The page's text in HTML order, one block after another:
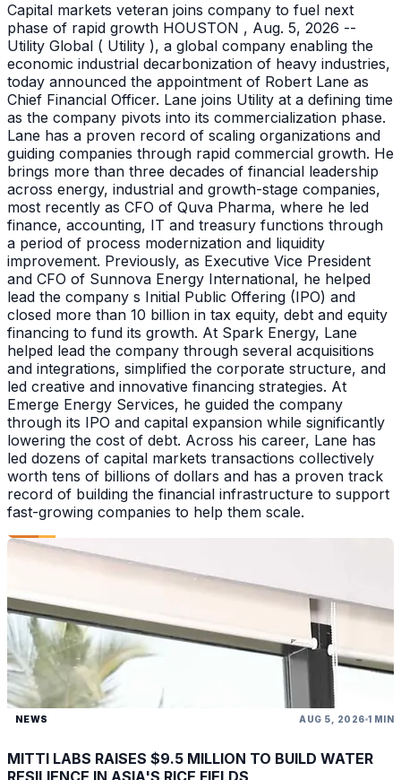
Capital markets veteran joins company to fuel next
phase of rapid growth HOUSTON , Aug. 5, 2026 --
Utility Global ( Utility ), a global company enabling the
economic industrial decarbonization of heavy industries,
today announced the appointment of Robert Lane as
Chief Financial Officer. Lane joins Utility at a defining time
as the company pivots into its commercialization phase.
Lane has a proven record of scaling organizations and
guiding companies through rapid commercial growth. He
brings more than three decades of financial leadership
across energy, industrial and growth-stage companies,
most recently as CFO of Quva Pharma, where he led
finance, accounting, IT and treasury functions through
a period of process modernization and liquidity
improvement. Previously, as Executive Vice President
and CFO of Sunnova Energy International, he helped
lead the company s Initial Public Offering (IPO) and
closed more than 10 billion in tax equity, debt and equity
financing to fund its growth. At Spark Energy, Lane
helped lead the company through several acquisitions
and integrations, simplified the corporate structure, and
led creative and innovative financing strategies. At
Emerge Energy Services, he guided the company
through its IPO and capital expansion while significantly
lowering the cost of debt. Across his career, Lane has
led dozens of capital markets transactions collectively
worth tens of billions of dollars and has a proven track
record of building the financial infrastructure to support
fast-growing companies to help them scale.
NEWS AUG 5, 2026 1 MIN
MITTI LABS RAISES $9.5 MILLION TO BUILD WATER
RESILIENCE IN ASIA'S RICE FIELDS